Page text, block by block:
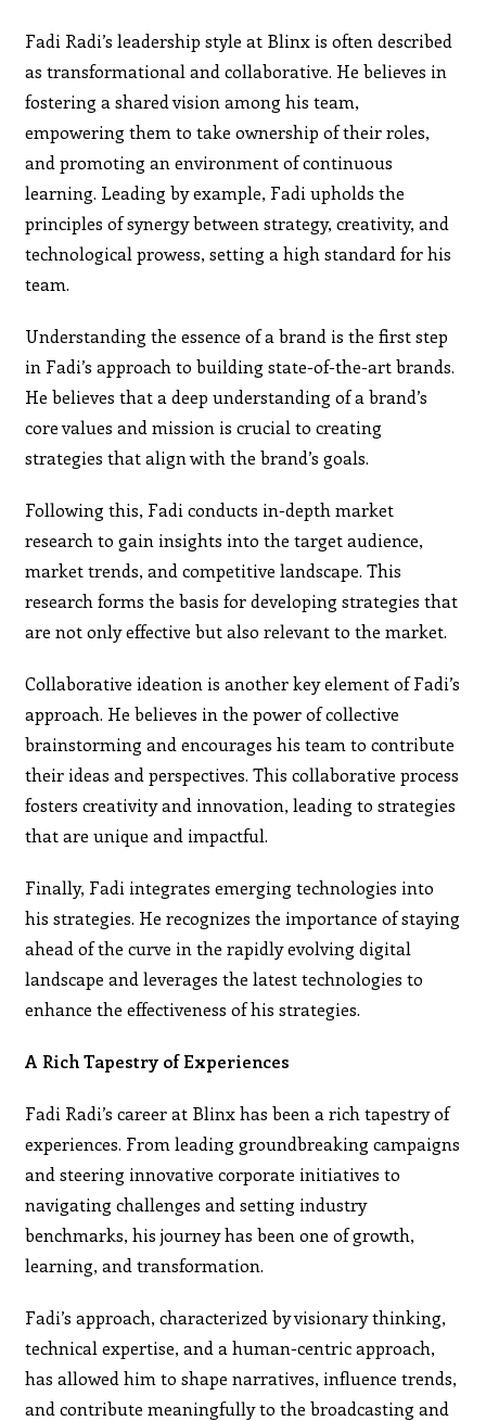
Fadi Radi’s leadership style at Blinx is often described
as transformational and collaborative. He believes in
fostering a shared vision among his team,
empowering them to take ownership of their roles,
and promoting an environment of continuous
learning. Leading by example, Fadi upholds the
principles of synergy between strategy, creativity, and
technological prowess, setting a high standard for his
team.
Understanding the essence of a brand is the first step
in Fadi’s approach to building state-of-the-art brands.
He believes that a deep understanding of a brand’s
core values and mission is crucial to creating
strategies that align with the brand’s goals.
Following this, Fadi conducts in-depth market
research to gain insights into the target audience,
market trends, and competitive landscape. This
research forms the basis for developing strategies that
are not only effective but also relevant to the market.
Collaborative ideation is another key element of Fadi’s
approach. He believes in the power of collective
brainstorming and encourages his team to contribute
their ideas and perspectives. This collaborative process
fosters creativity and innovation, leading to strategies
that are unique and impactful.
Finally, Fadi integrates emerging technologies into
his strategies. He recognizes the importance of staying
ahead of the curve in the rapidly evolving digital
landscape and leverages the latest technologies to
enhance the effectiveness of his strategies.
A Rich Tapestry of Experiences
Fadi Radi’s career at Blinx has been a rich tapestry of
experiences. From leading groundbreaking campaigns
and steering innovative corporate initiatives to
navigating challenges and setting industry
benchmarks, his journey has been one of growth,
learning, and transformation.
Fadi’s approach, characterized by visionary thinking,
technical expertise, and a human-centric approach,
has allowed him to shape narratives, influence trends,
and contribute meaningfully to the broadcasting and